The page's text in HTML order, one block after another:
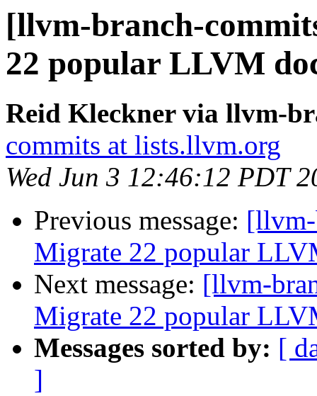
[llvm-branch-
22 popular LLVM
Reid Kleckner via llvm-
commits at lists.llvm.org
Wed Jun 3 12:46:12 PDT
Previous message:
Migrate 22 popular
Next message: [llvm-
Migrate 22 popular
Messages sorted by: [
]